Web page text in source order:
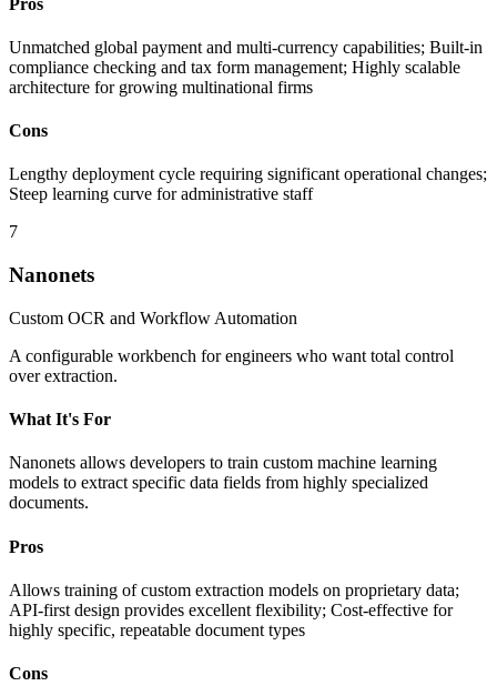
Unmatched global payment and multi-currency capabilities; Built-in
compliance checking and tax form management; Highly scalable
architecture for growing multinational firms
Cons
Lengthy deployment cycle requiring significant operational changes;
Steep learning curve for administrative staff
7
Nanonets
Custom OCR and Workflow Automation
A configurable workbench for engineers who want total control
over extraction.
What It's For
Nanonets allows developers to train custom machine learning
models to extract specific data fields from highly specialized
documents.
Pros
Allows training of custom extraction models on proprietary data;
API-first design provides excellent flexibility; Cost-effective for
highly specific, repeatable document types
Cons